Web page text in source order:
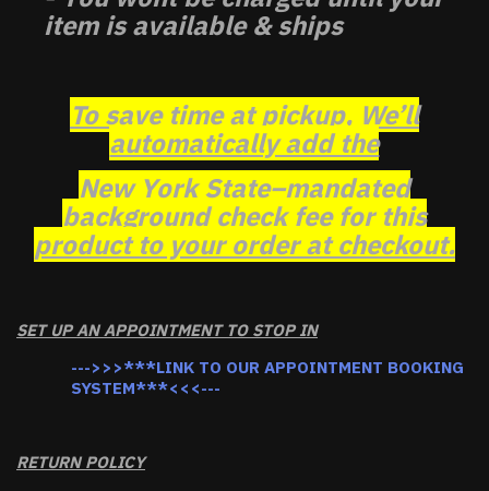
item is available & ships
To save time at pickup, We’ll
automatically add the
New York State–mandated
background check fee for this
product to your order at checkout.
SET UP AN APPOINTMENT TO STOP IN
--->>>***LINK TO OUR APPOINTMENT BOOKING
SYSTEM***<<<---
RETURN POLICY